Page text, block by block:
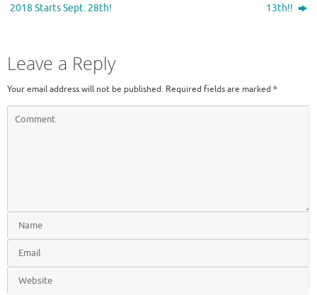
2018 Starts Sept. 28th!
13th!!
Leave a Reply
Your email address will not be published. Required fields are marked *